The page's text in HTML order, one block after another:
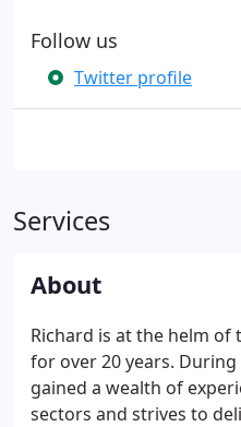
Follow us
Twitter profile
Services
About
Richard is at the helm of
for over 20 years.
gained a wealth of
sectors and strives to